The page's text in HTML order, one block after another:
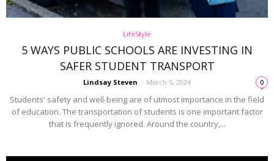
LifeStyle
5 WAYS PUBLIC SCHOOLS ARE INVESTING IN
SAFER STUDENT TRANSPORT
Lindsay Steven - March 5, 2024 0
Students' safety and well-being are of utmost importance in the field
of education. The transportation of students is one important factor
that is frequently ignored. Around the country,...